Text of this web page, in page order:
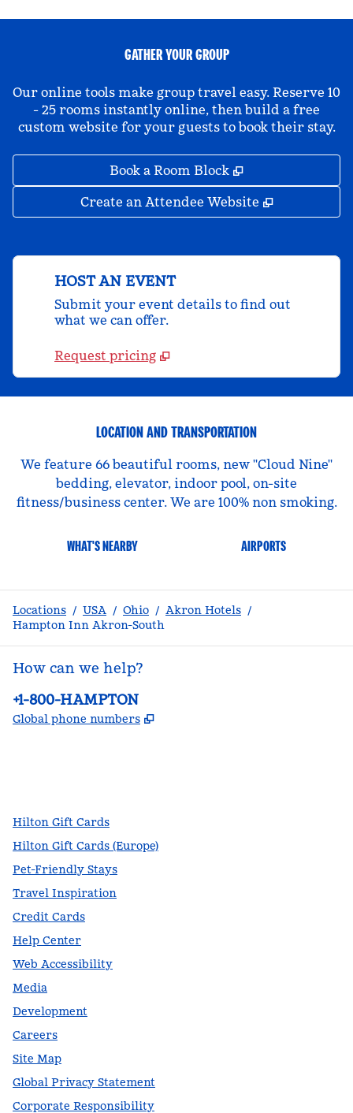
GATHER YOUR GROUP
Our online tools make group travel easy. Reserve 10
- 25 rooms instantly online, then build a free
custom website for your guests to book their stay.
Book a Room Block ,
Create an Attendee Website ,
HOST AN EVENT
Submit your event details to find out
what we can offer.
Request pricing
LOCATION AND TRANSPORTATION
We feature 66 beautiful rooms, new ''Cloud Nine''
bedding, elevator, indoor pool, on-site
fitness/business center. We are 100% non smoking.
WHAT'S NEARBY AIRPORTS
Locations / USA / Ohio / Akron Hotels /
Hampton Inn Akron-South
How can we help?
Phone:
+1-800-HAMPTON
Global phone numbers ,
Hilton Gift Cards
Hilton Gift Cards (Europe)
Pet-Friendly Stays
Travel Inspiration
Credit Cards
Help Center
Web Accessibility
Media
Development
Careers
Site Map
Global Privacy Statement
Corporate Responsibility